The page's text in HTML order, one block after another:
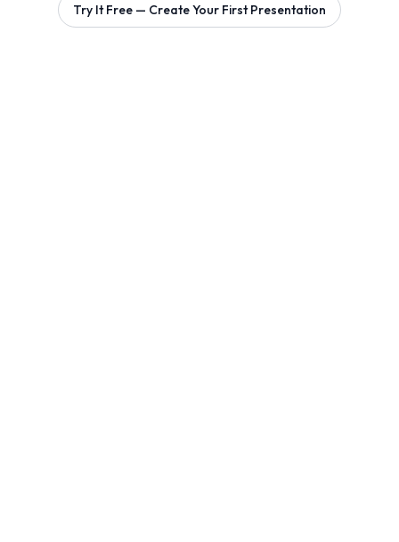
Try It Free — Create Your First Presentation